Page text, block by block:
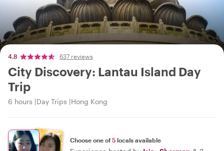
4.8 637 reviews
City Discovery: Lantau Island Day
Trip
6 hours Day Trips Hong Kong
Choose one of5 locals available